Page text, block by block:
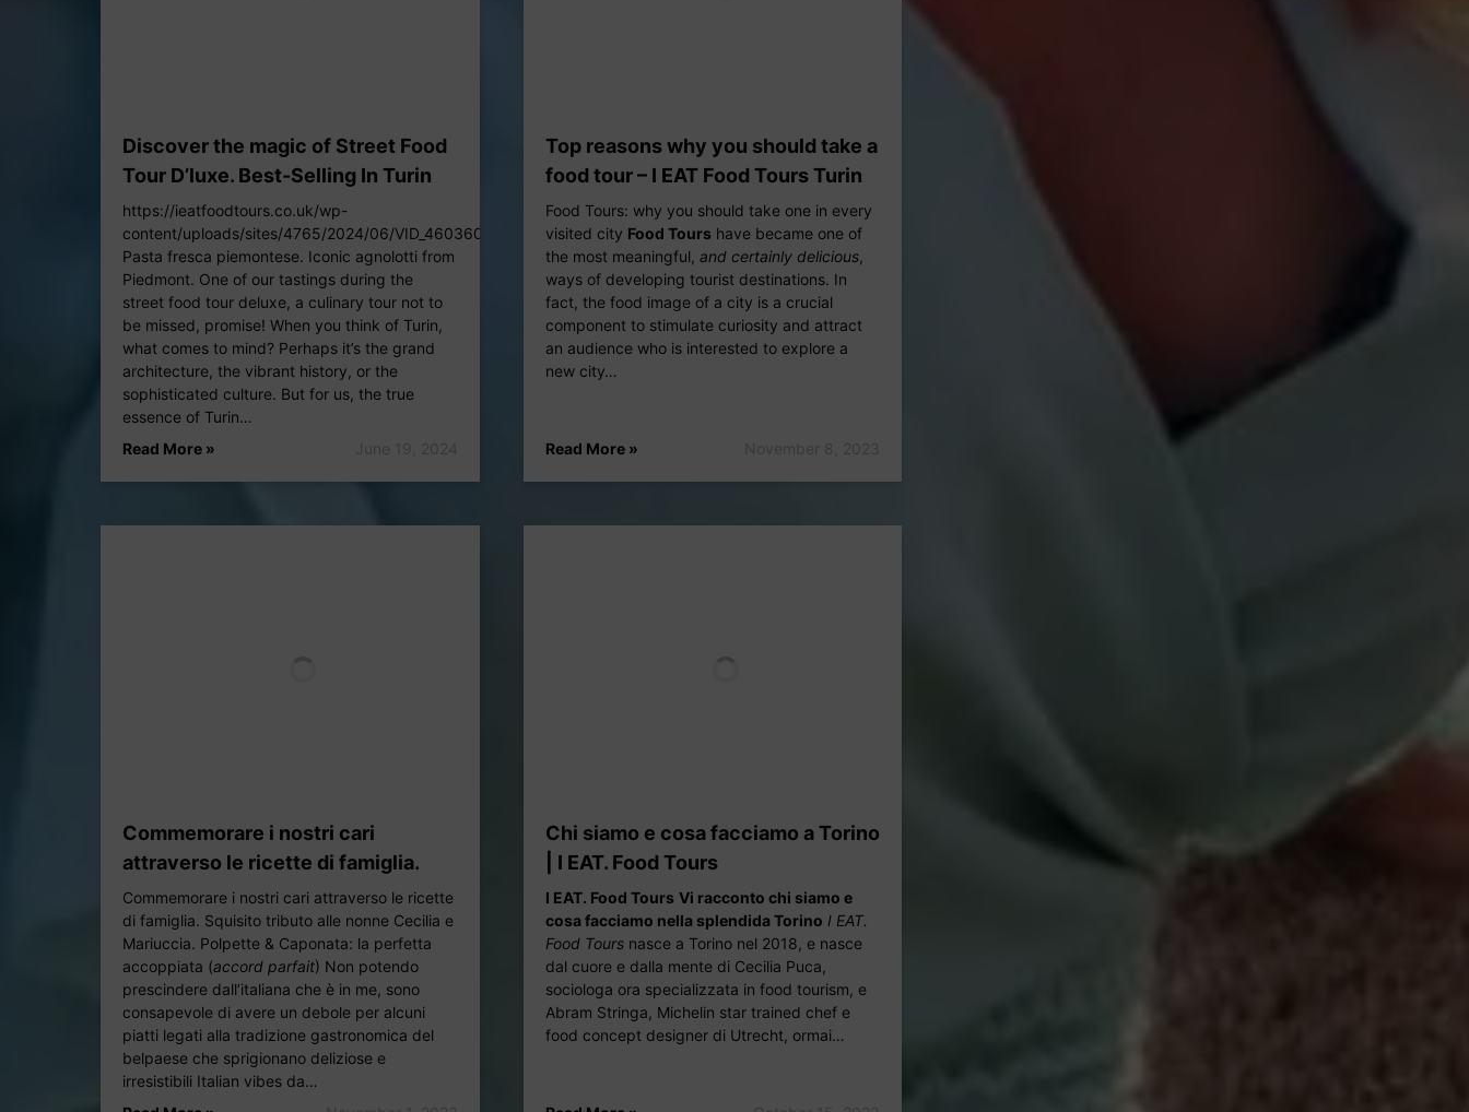
Discover the magic of Street Food
Tour D’luxe. Best-Selling In Turin
https://ieatfoodtours.co.uk/wp-
content/uploads/sites/4765/2024/06/VID_460360831_011000_456_20f0bb.mp4
Pasta fresca piemontese. Iconic agnolotti from
Piedmont. One of our tastings during the
street food tour deluxe, a culinary tour not to
be missed, promise! When you think of Turin,
what comes to mind? Perhaps it’s the grand
architecture, the vibrant history, or the
sophisticated culture. But for us, the true
essence of Turin…
Read More »
Top reasons why you should take a
food tour – I EAT Food Tours Turin
Food Tours: why you should take one in every
visited city Food Tourshave became one of
the most meaningful, and certainly delicious,
ways of developing tourist destinations. In
fact, the food image of a city is a crucial
component to stimulate curiosity and attract
an audience who is interested to explore a
new city…
Read More »
Commemorare i nostri cari
attraverso le ricette di famiglia.
Commemorare i nostri cari attraverso le ricette
di famiglia. Squisito tributo alle nonne Cecilia e
Mariuccia. Polpette & Caponata: la perfetta
accoppiata (accord parfait) Non potendo
prescindere dall’italiana che è in me, sono
consapevole di avere un debole per alcuni
piatti legati alla tradizione gastronomica del
belpaese che sprigionano deliziose e
irresistibili Italian vibes da…
Chi siamo e cosa facciamo a Torino
| I EAT. Food Tours
I EAT. Food Tours Vi racconto chi siamo e
cosa facciamo nella splendida Torino I EAT.
Food Toursnasce a Torino nel 2018, e nasce
dal cuore e dalla mente di Cecilia Puca,
sociologa ora specializzata in food tourism, e
Abram Stringa, Michelin star trained chef e
food concept designer di Utrecht, ormai…